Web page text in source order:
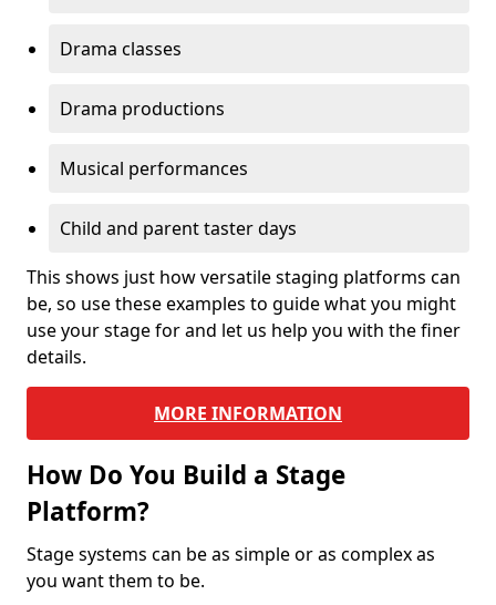
Drama classes
Drama productions
Musical performances
Child and parent taster days
This shows just how versatile staging platforms can
be, so use these examples to guide what you might
use your stage for and let us help you with the finer
details.
MORE INFORMATION
How Do You Build a Stage
Platform?
Stage systems can be as simple or as complex as
you want them to be.